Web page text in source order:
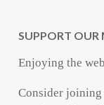
SUPPORT OUR
Enjoying the
Consider